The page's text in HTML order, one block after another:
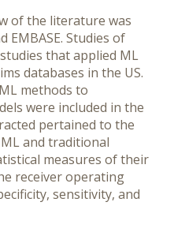
of the literature was
EMBASE. Studies of
that applied ML
databases in the US.
methods to
were included in the
pertained to the
and traditional
measures of their
receiver operating
sensitivity, and